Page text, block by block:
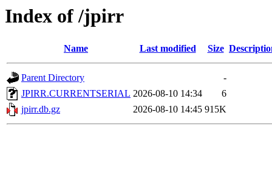
Index of /jpirr
Name Last modified Size
Parent Directory
-
JPIRR.CURRENTSERIAL 2026-08-10 14:34
6
jpirr.db.gz
2026-08-10 14:45 915K